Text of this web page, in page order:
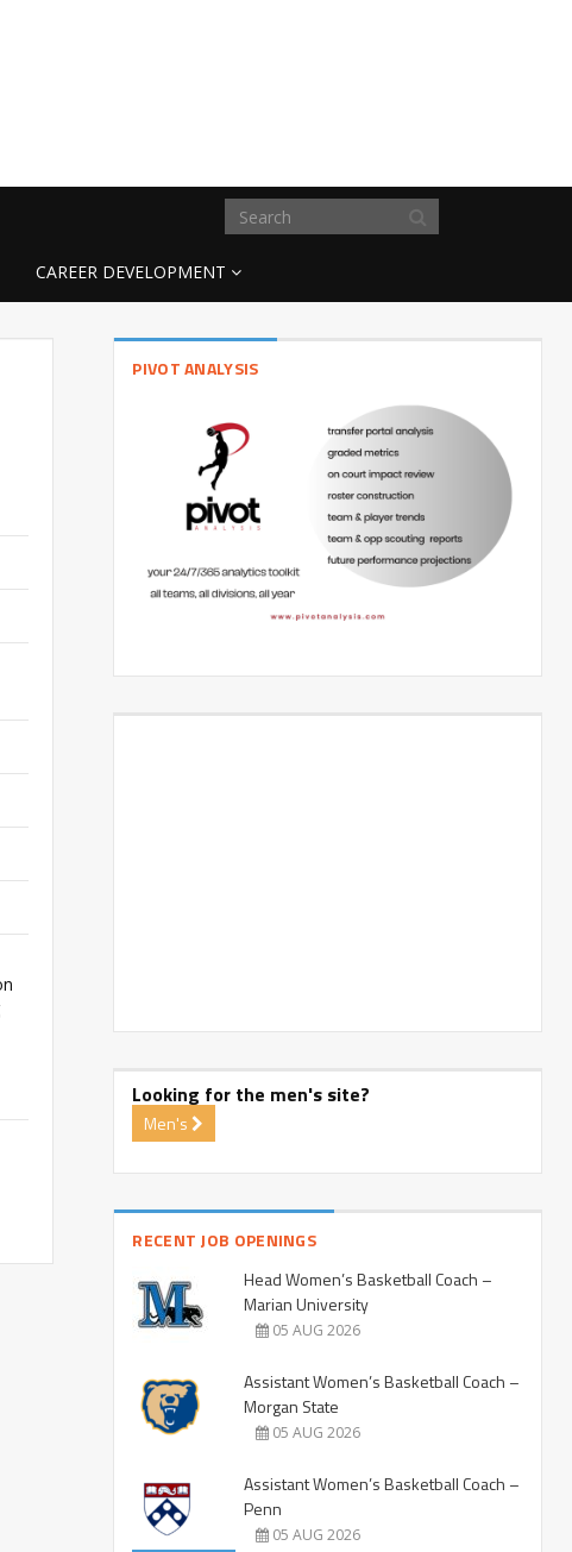
CAREER DEVELOPMENT
PIVOT ANALYSIS
Looking for the men's site?
Men's
RECENT JOB OPENINGS
Head Women’s Basketball Coach –
Marian University
05 AUG 2026
Assistant Women’s Basketball Coach –
Morgan State
05 AUG 2026
Assistant Women’s Basketball Coach –
Penn
05 AUG 2026